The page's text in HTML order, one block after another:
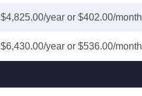
$4,825.00/year or $402.00/month
$6,430.00/year or $536.00/month